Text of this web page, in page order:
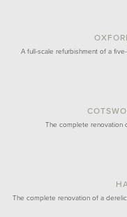
A full-scale refurbishment of a
The complete renovation
The complete renovation of a